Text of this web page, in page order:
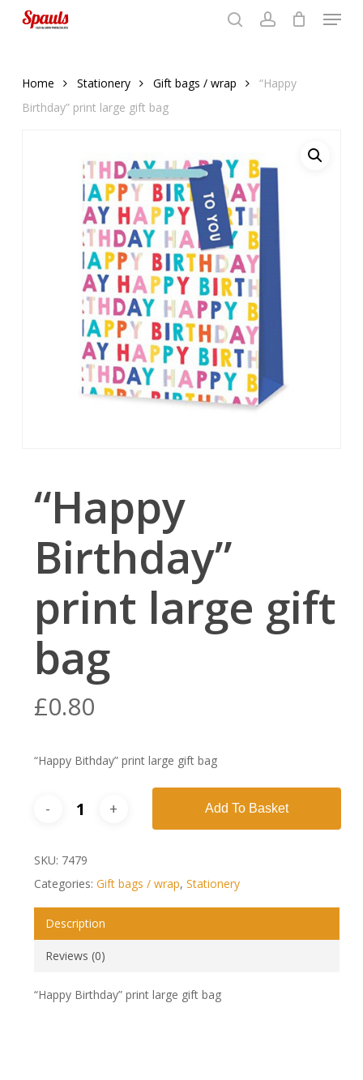
Menu
Home Stationery Gift bags / wrap
“Happy
Birthday” print large gift bag
“Happy
Birthday”
print large gift
bag
£0.80
“Happy Bithday” print large gift bag
Add To Basket
SKU: 7479
Categories: Gift bags / wrap, Stationery
Description
Reviews (0)
“Happy Birthday” print large gift bag